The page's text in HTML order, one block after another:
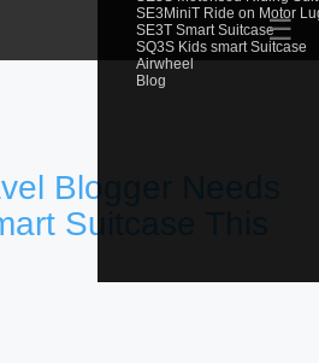
SE3MiniT Ride on Motor
SE3T Smart Suitcase
SQ3S Kids smart Suitcase
Airwheel
Blog
☰
Blogger Needs
Suitcase This